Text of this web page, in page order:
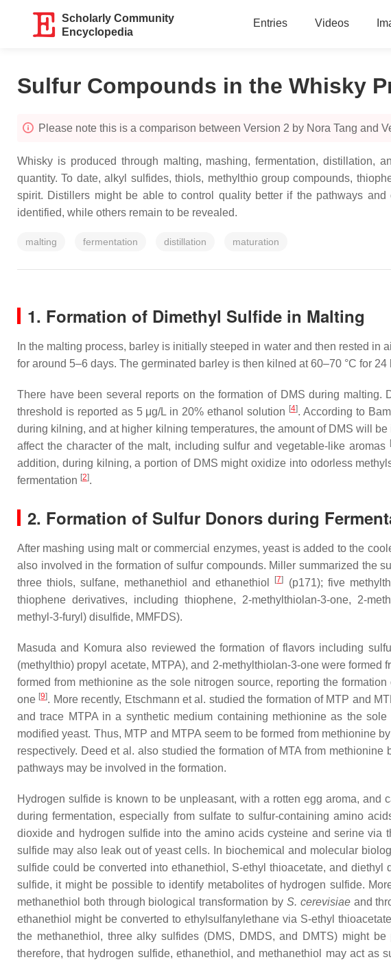
Scholarly Community
Encyclopedia
Entries Videos
Sulfur Compounds in the Whisky
Please note this is a comparison between Version 2 by Nora Tang and
Whisky is produced through malting, mashing, fermentation, distillation,
quantity. To date, alkyl sulfides, thiols, methylthio group compounds,
spirit. Distillers might be able to control quality better if the pathways
identified, while others remain to be revealed.
malting fermentation distillation maturation
1. Formation of Dimethyl Sulfide in Malting
In the malting process, barley is initially steeped in water and then rested
for around 5–6 days. The germinated barley is then kilned at 60–70 °C for 24
There have been several reports on the formation of DMS during malting.
threshold is reported as 5 μg/L in 20% ethanol solution [4]. According to
during kilning, and at higher kilning temperatures, the amount of DMS will
affect the character of the malt, including sulfur and vegetable-like aromas
addition, during kilning, a portion of DMS might oxidize into odorless
fermentation [2].
2. Formation of Sulfur Donors during
After mashing using malt or commercial enzymes, yeast is added to the
also involved in the formation of sulfur compounds. Miller summarized the
three thiols, sulfane, methanethiol and ethanethiol
[7]
(p171); five
thiophene derivatives, including thiophene, 2-methylthiolan-3-one, 2-
methyl-3-furyl) disulfide, MMFDS).
Masuda and Komura also reviewed the formation of flavors including
(methylthio) propyl acetate, MTPA), and 2-methylthiolan-3-one were
formed from methionine as the sole nitrogen source, reporting the
one [9]. More recently, Etschmann et al. studied the formation of MTP and
and trace MTPA in a synthetic medium containing methionine as the
modified yeast. Thus, MTP and MTPA seem to be formed from methionine
respectively. Deed et al. also studied the formation of MTA from methionine
pathways may be involved in the formation.
Hydrogen sulfide is known to be unpleasant, with a rotten egg aroma,
during fermentation, especially from sulfate to sulfur-containing amino
dioxide and hydrogen sulfide into the amino acids cysteine and serine via
sulfide may also leak out of yeast cells. In biochemical and molecular
sulfide could be converted into ethanethiol, S-ethyl thioacetate, and diethyl
sulfide, it might be possible to identify metabolites of hydrogen sulfide.
methanethiol both through biological transformation by S. cerevisiaeand
ethanethiol might be converted to ethylsulfanylethane via S-ethyl
the methanethiol, three alky sulfides (DMS, DMDS, and DMTS) might
therefore, that hydrogen sulfide, ethanethiol, and methanethiol may act as